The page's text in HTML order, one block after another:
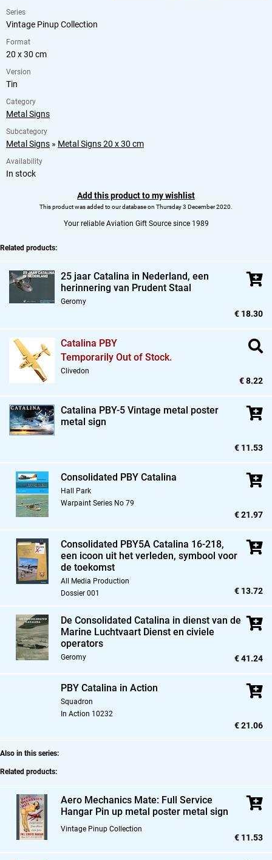
Series
Vintage Pinup Collection
Format
20 x 30 cm
Version
Tin
Category
Metal Signs
Subcategory
Metal Signs » Metal Signs 20 x 30 cm
Availability
In stock
Add this product to my wishlist
This product was added to our database on Thursday 3 December 2020.
Your reliable Aviation Gift Source since 1989
Related products:
25 jaar Catalina in Nederland, een
herinnering van Prudent Staal
Geromy
€ 18.30
Catalina PBY
Temporarily Out of Stock.
Clivedon
€ 8.22
Catalina PBY-5 Vintage metal poster
metal sign
€ 11.53
Consolidated PBY Catalina
Hall Park
Warpaint Series No 79
€ 21.97
Consolidated PBY5A Catalina 16-218,
een icoon uit het verleden, symbool voor
de toekomst
All Media Production
Dossier 001
€ 13.72
De Consolidated Catalina in dienst van de
Marine Luchtvaart Dienst en civiele
operators
Geromy € 41.24
PBY Catalina in Action
Squadron
In Action 10232
€ 21.06
Also in this series:
Related products:
Aero Mechanics Mate: Full Service
Hangar Pin up metal poster metal sign
Vintage Pinup Collection
€ 11.53